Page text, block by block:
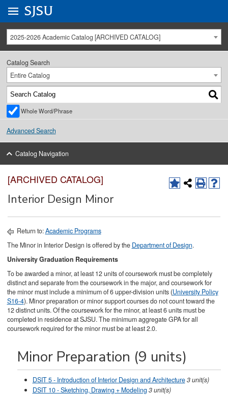
University Menu .
Go to
SJSU
2025-2026 Academic Catalog [ARCHIVED CATALOG]
Catalog Search
Entire Catalog
Whole Word/Phrase
Advanced Search
Catalog Navigation
[ARCHIVED CATALOG]
Interior Design Minor
Return to:Academic Programs
The Minor in Interior Design is offered by the Department of Design.
University Graduation Requirements
To be awarded a minor, at least 12 units of coursework must be completely
distinct and separate from the coursework in the major, and coursework for
the minor must include a minimum of 6 upper-division units (University Policy
S16-4). Minor preparation or minor support courses do not count toward the
12 distinct units. Of the coursework for the minor, at least 6 units must be
completed in residence at SJSU. The minimum aggregate GPA for all
coursework required for the minor must be at least 2.0.
Minor Preparation (9 units)
DSIT 5 - Introduction of Interior Design and Architecture3unit(s)
DSIT 10 - Sketching, Drawing + Modeling3unit(s)